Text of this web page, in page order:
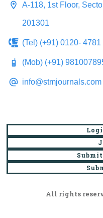
A-118, 1st Floor,
201301
(Tel) (+91) 0120- 4781
(Mob) (+91)
info@stmjournals.com
All rights